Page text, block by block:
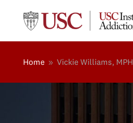
Home 9 Vickie Williams, MPH